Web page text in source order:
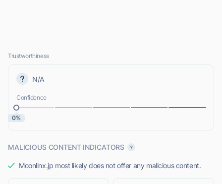
Trustworthiness
N/A
Confidence
0%
MALICIOUS CONTENT INDICATORS
Moonlinx.jp most likely does not offer any malicious content.